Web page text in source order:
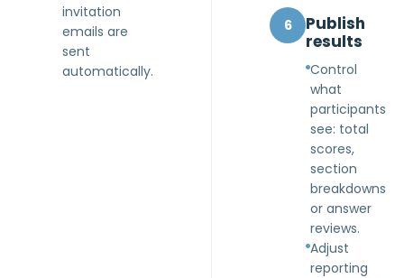
invitation
emails are
sent
automatically.
6
Publish
results
Control
what
participants
see: total
scores,
section
breakdowns
or answer
reviews.
Adjust
reporting